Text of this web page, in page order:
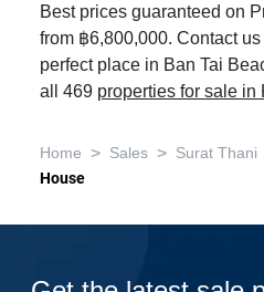
Best prices guaranteed on
from ฿6,800,000. Contact
perfect place in Ban Tai
all 469 properties for sale in
Home > Sales > Surat Thani
House